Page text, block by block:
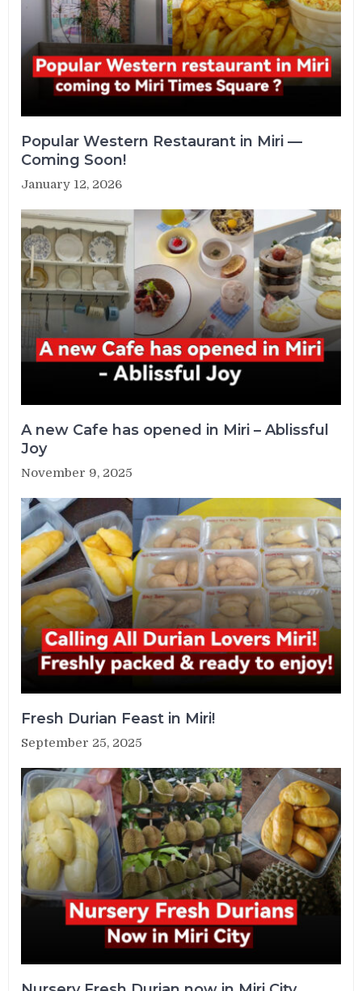
Popular Western Restaurant in Miri —
Coming Soon!
January 12, 2026
A new Cafe has opened in Miri – Ablissful
Joy
November 9, 2025
Fresh Durian Feast in Miri!
September 25, 2025